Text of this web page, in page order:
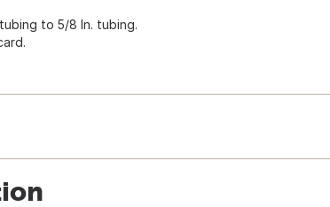
to 5/8 In. tubing.